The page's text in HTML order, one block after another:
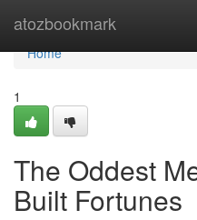
atozbookmark
Home
Home
1
The Oddest
Built Fortunes